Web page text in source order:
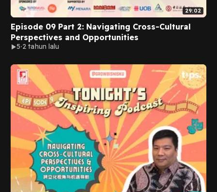
29:02
Episode 09 Part 2: Navigating Cross-Cultural
Perspectives and Opportunities
5 2 tahun lalu